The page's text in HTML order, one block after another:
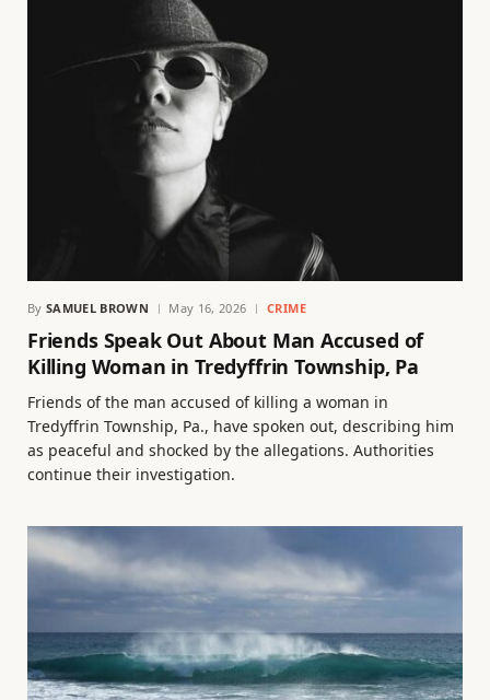
By SAMUEL BROWN May 16, 2026 CRIME
Friends Speak Out About Man Accused of
Killing Woman in Tredyffrin Township, Pa
Friends of the man accused of killing a woman in
Tredyffrin Township, Pa., have spoken out, describing him
as peaceful and shocked by the allegations. Authorities
continue their investigation.